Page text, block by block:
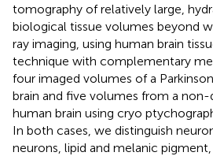
tomography of relatively large,
biological tissue volumes beyond
ray imaging, using human brain
technique with complementary
four imaged volumes of a
brain and five volumes from a
human brain using cryo
In both cases, we distinguish
neurons, lipid and melanic